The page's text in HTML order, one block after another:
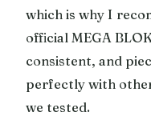
which is why I
official MEGA
consistent, and
perfectly with
we tested.